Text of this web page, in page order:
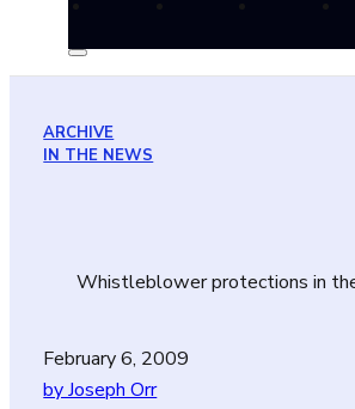
ARCHIVE
IN THE NEWS
Whistleblower protections in
February 6, 2009
by Joseph Orr